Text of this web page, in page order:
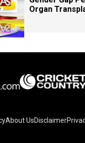
Organ
About UsDisclaimer